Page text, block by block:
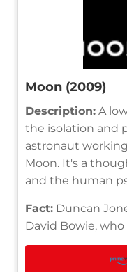
Moon (2009)
Description: A
the isolation and
astronaut
Moon. It's a
and the human
Fact: Duncan
David Bowie,